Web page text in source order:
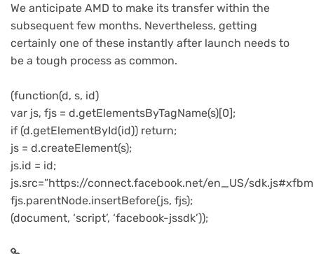
We anticipate AMD to make its transfer within the
subsequent few months. Nevertheless, getting
certainly one of these instantly after launch needs to
be a tough process as common.
(function(d, s, id)
var js, fjs = d.getElementsByTagName(s)[0];
if (d.getElementById(id)) return;
js = d.createElement(s);
js.id = id;
js.src=”https://connect.facebook.net/en_US/
fjs.parentNode.insertBefore(js, fjs);
(document, ‘script’, ‘facebook-jssdk’));